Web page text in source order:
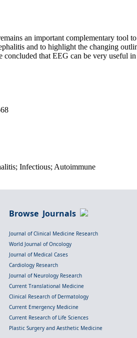
an important complementary tool
and to highlight the changing
concluded that EEG can be very useful
Infectious; Autoimmune
Browse Journals
Journal of Clinical Medicine Research
World Journal of Oncology
Journal of Medical Cases
Cardiology Research
Journal of Neurology Research
Current Translational Medicine
Clinical Research of Dermatology
Current Emergency Medicine
Current Research of Life Sciences
Plastic Surgery and Aesthetic Medicine